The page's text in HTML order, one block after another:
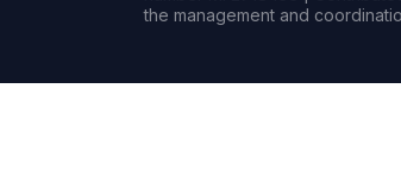
the management and